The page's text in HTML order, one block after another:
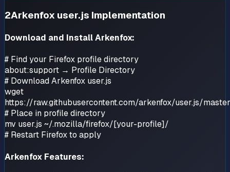
2Arkenfox user.js Implementation
Download and Install Arkenfox:
# Find your Firefox profile directory
about:support → Profile Directory
# Download Arkenfox user.js
wget
https://raw.githubusercontent.com/arkenfox/user.js/
# Place in profile directory
mv user.js ~/.mozilla/firefox/[your-profile]/
# Restart Firefox to apply
Arkenfox Features: